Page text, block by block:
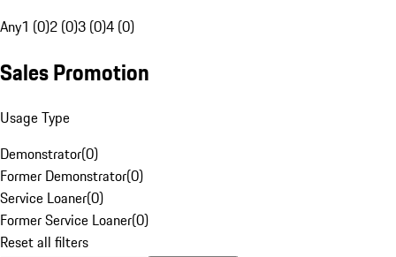
Any1 (0)2 (0)3 (0)4 (0)
Sales Promotion
Usage Type
Demonstrator(0)
Former Demonstrator(0)
Service Loaner(0)
Former Service Loaner(0)
Reset all filters